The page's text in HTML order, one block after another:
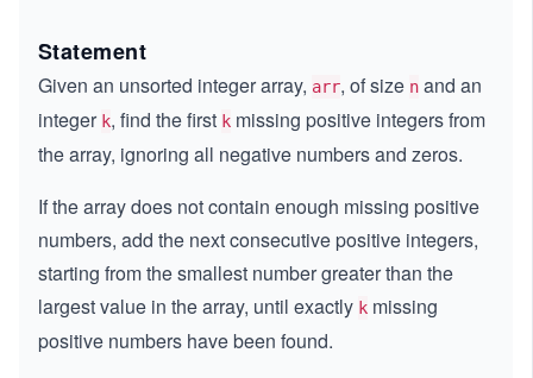
Statement
Given an unsorted integer array, arr, of size n and an
integer k, find the first k missing positive integers from
the array, ignoring all negative numbers and zeros.
If the array does not contain enough missing positive
numbers, add the next consecutive positive integers,
starting from the smallest number greater than the
largest value in the array, until exactly k missing
positive numbers have been found.